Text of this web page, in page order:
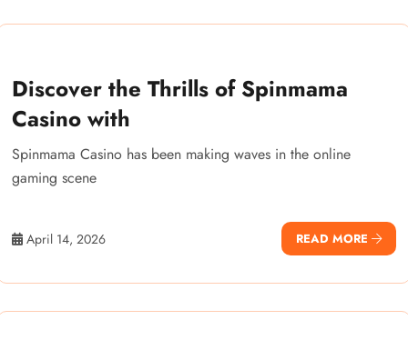
Discover the Thrills of Spinmama
Casino with
Spinmama Casino has been making waves in the online
gaming scene
April 14, 2026 READ MORE